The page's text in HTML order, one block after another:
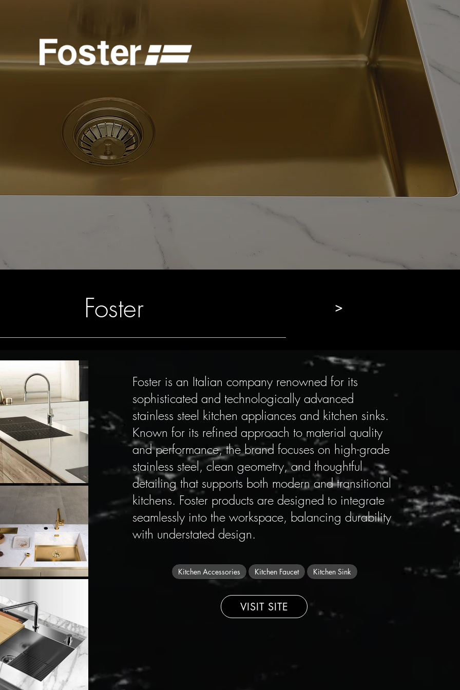
Foster >
Foster is an Italian company renowned for its
sophisticated and technologically advanced
stainless steel kitchen appliances and kitchen sinks.
Known for its refined approach to material quality
and performance, the brand focuses on high-grade
stainless steel, clean geometry, and thoughtful
detailing that supports both modern and transitional
kitchens. Foster products are designed to integrate
seamlessly into the workspace, balancing durability
with understated design.
Kitchen Accessories Kitchen Faucet Kitchen Sink
VISIT SITE